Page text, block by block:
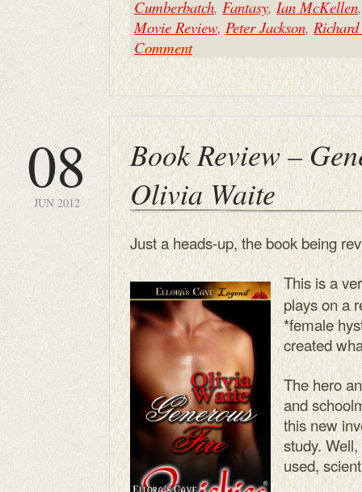
Cumberbatch, Fantasy, Ian McKellen
Movie Review, Peter Jackson,
Comment
08
JUN 2012
Book Review –
Olivia Waite
Just a heads-up, the book being
This is a
plays on a
*female
created
The hero
and
this new
study.
used,